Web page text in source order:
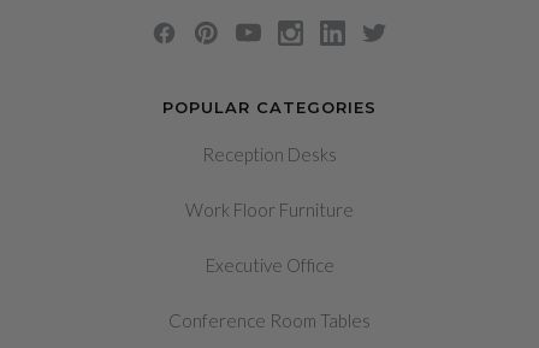
POPULAR CATEGORIES
Reception Desks
Work Floor Furniture
Executive Office
Conference Room Tables